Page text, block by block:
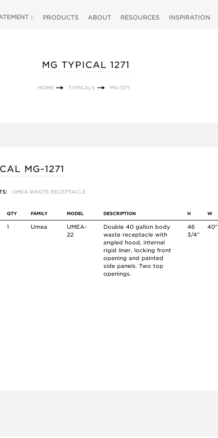
:: PRODUCTS ABOUT RESOURCES INSPIRATION
MG TYPICAL 1271
HOME TYPICALS MG-1271
MG-1271
UMEA WASTE RECEPTACLE
QTY FAMILY MODEL DESCRIPTION H W
1 Umea
UMEA-
22
Double 40 gallon body
waste receptacle with
angled hood, internal
rigid liner, locking front
opening and painted
side panels. Two top
openings.
46
3/4”
40”